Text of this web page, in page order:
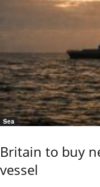
Sea
Britain to buy
vessel